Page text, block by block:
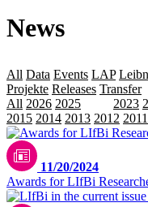
News
All Data Events LAP
Projekte Releases Transfer
All 2026 2025 2023
2015 2014 2013 2012 2011
11/20/2024
Awards for LIfBi